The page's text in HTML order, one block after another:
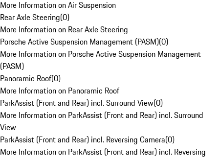
More Information on Air Suspension
Rear Axle Steering(0)
More Information on Rear Axle Steering
Porsche Active Suspension Management (PASM)(0)
More Information on Porsche Active Suspension Management
(PASM)
Panoramic Roof(0)
More Information on Panoramic Roof
ParkAssist (Front and Rear) incl. Surround View(0)
More Information on ParkAssist (Front and Rear) incl. Surround
View
ParkAssist (Front and Rear) incl. Reversing Camera(0)
More Information on ParkAssist (Front and Rear) incl. Reversing